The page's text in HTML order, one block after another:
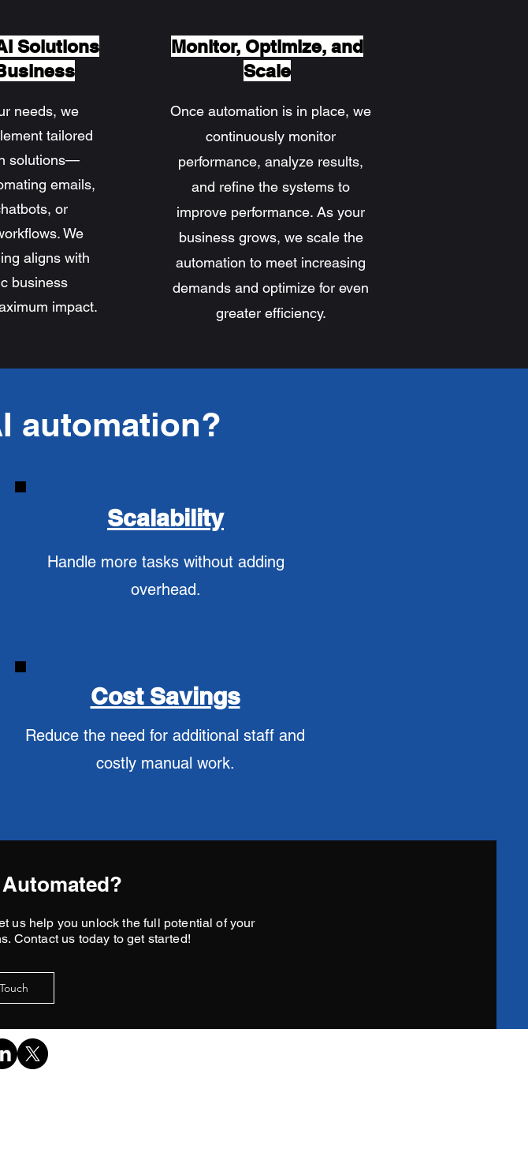
Solutions
needs, we
tailored
solutions—
emails,
or
We
aligns with
business
impact.
Monitor, Optimize, and
Scale
Once automation is in place, we
continuously monitor
performance, analyze results,
and refine the systems to
improve performance. As your
business grows, we scale the
automation to meet increasing
demands and optimize for even
greater efficiency.
automation?
Scalability
Handle more tasks without adding
overhead.
Cost Savings
Reduce the need for additional staff and
costly manual work.
us help you unlock the full potential of your
Contact us today to get started!